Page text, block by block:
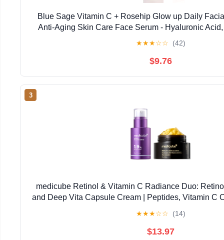
Blue Sage Vitamin C + Rosehip Glow up Daily
Anti-Aging Skin Care Face Serum - Hyaluronic
★★★☆☆ (42)
$9.76
3
medicube Retinol & Vitamin C Radiance Duo:
and Deep Vita Capsule Cream | Peptides, Vitamin C
★★★☆☆ (14)
$13.97